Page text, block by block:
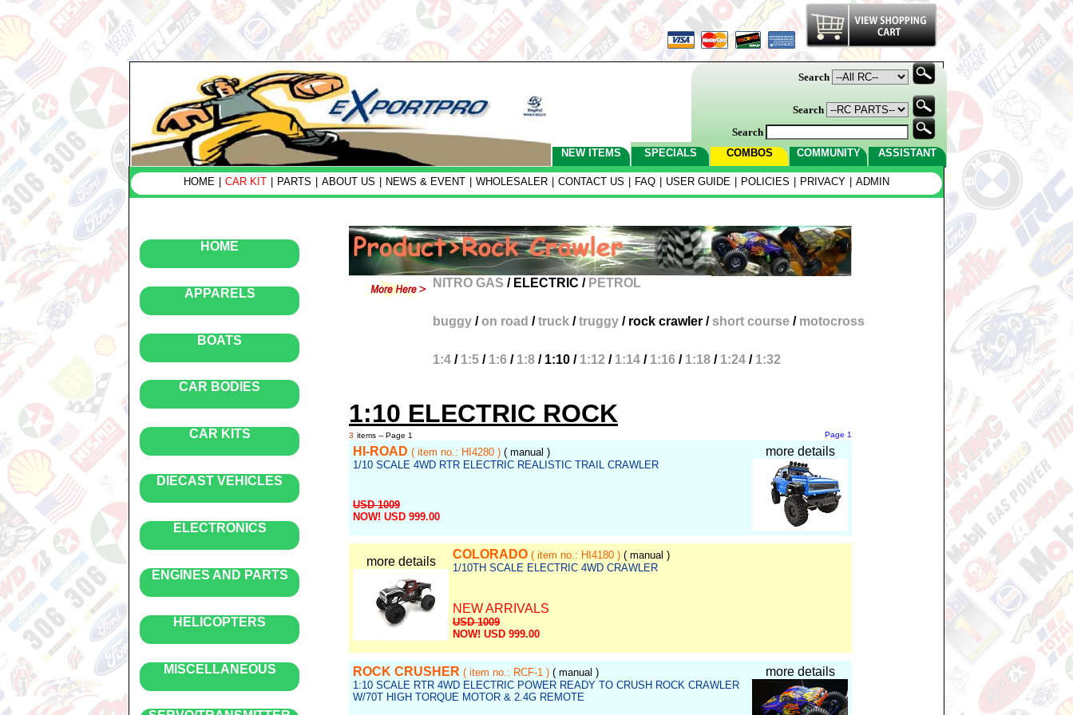
Search
Search
Search
NEW ITEMS
SPECIALS COMBOS COMMUNITY ASSISTANT
HOME CAR KIT PARTS ABOUT US NEWS & EVENT WHOLESALER CONTACT US FAQ USER GUIDE POLICIES PRIVACY ADMIN
HOME
APPARELS
BOATS
CAR BODIES
CAR KITS
DIECAST VEHICLES
ELECTRONICS
ENGINES AND PARTS
HELICOPTERS
MISCELLANEOUS
NITRO GAS / ELECTRIC / PETROL
buggy /on road /truck /truggy / rock crawler / short course / motocross
1:4 / 1:5 / 1:6 / 1:8 / 1:10 / 1:12 / 1:14 / 1:16 / 1:18 / 1:24 / 1:32
1:10 ELECTRIC ROCK
3 items -- Page 1 Page 1
HI-ROAD ( item no.: HI4280 ) ( manual )
1/10 SCALE 4WD RTR ELECTRIC REALISTIC TRAIL CRAWLER
USD 1009
NOW! USD 999.00
more details
more details
COLORADO ( item no.: HI4180 ) ( manual )
1/10TH SCALE ELECTRIC 4WD CRAWLER
NEW ARRIVALS
USD 1009
NOW! USD 999.00
ROCK CRUSHER ( item no.: RCF-1 ) ( manual )
1:10 SCALE RTR 4WD ELECTRIC POWER READY TO CRUSH ROCK CRAWLER
W/70T HIGH TORQUE MOTOR & 2.4G REMOTE
more details